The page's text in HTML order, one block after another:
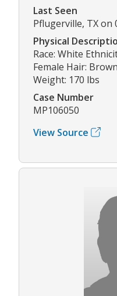
Last Seen
Pflugerville, TX on
Physical
Race: White
Female Hair:
Weight: 170 lbs
Case Number
MP106050
View Source